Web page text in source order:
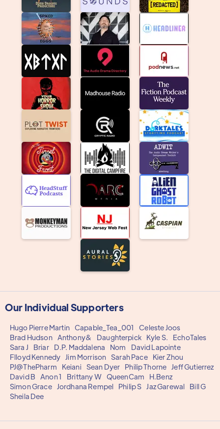
Our Individual Supporters
Hugo Pierre Martin Capable_Tea_001
Celeste Joos
Brad Hudson Anthony& Daughterpick Kyle S.
EchoTales
Sara J
Briar D.P. Maddalena Nom
David Lapointe
Flloyd Kennedy Jim Morrison Sarah Pace
Kier Zhou
PJ@ThePharm
Keiani Sean Dyer Philip Thorne Jeff Gutierrez
David B
Anon 1 Brittany W QueenCam
H.Benz
Simon Grace Jordhana Rempel Philip S Jaz Garewal
Bill G
Sheila Dee